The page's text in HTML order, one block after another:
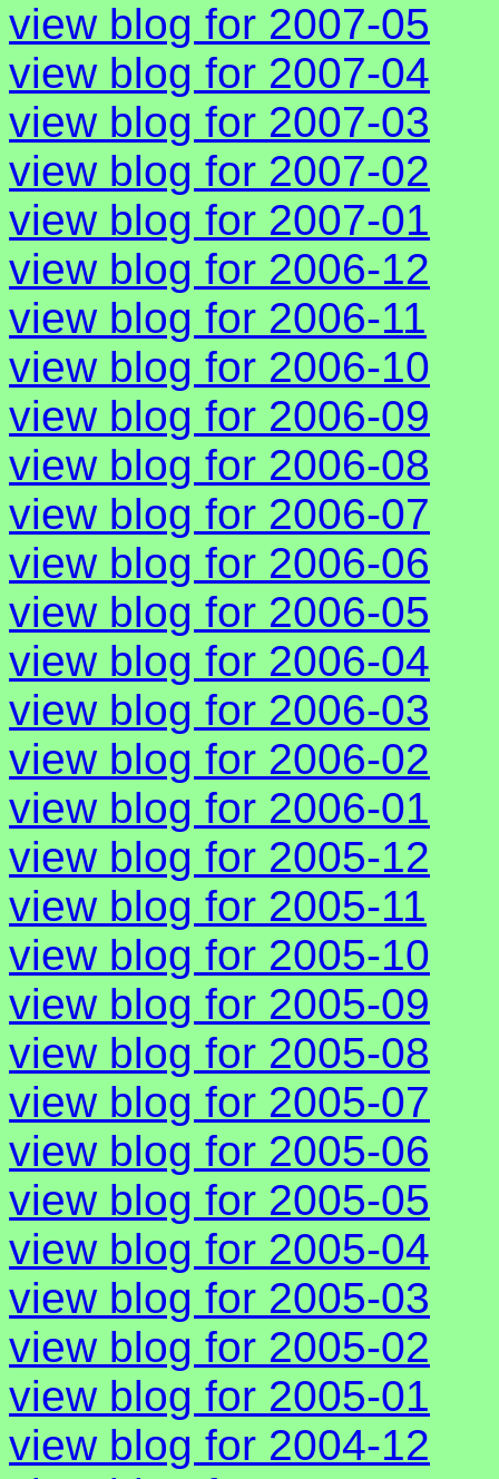
view blog for 2007-05
view blog for 2007-04
view blog for 2007-03
view blog for 2007-02
view blog for 2007-01
view blog for 2006-12
view blog for 2006-11
view blog for 2006-10
view blog for 2006-09
view blog for 2006-08
view blog for 2006-07
view blog for 2006-06
view blog for 2006-05
view blog for 2006-04
view blog for 2006-03
view blog for 2006-02
view blog for 2006-01
view blog for 2005-12
view blog for 2005-11
view blog for 2005-10
view blog for 2005-09
view blog for 2005-08
view blog for 2005-07
view blog for 2005-06
view blog for 2005-05
view blog for 2005-04
view blog for 2005-03
view blog for 2005-02
view blog for 2005-01
view blog for 2004-12